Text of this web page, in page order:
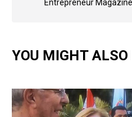
Entrepreneur
YOU MIGHT ALSO